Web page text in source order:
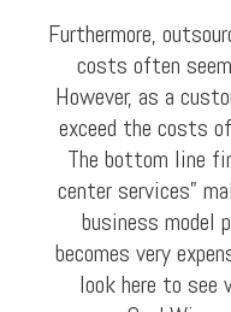
Furthermore,
costs often
However, as a
exceed the costs
The bottom line
center services”
business model
becomes very
look here to see